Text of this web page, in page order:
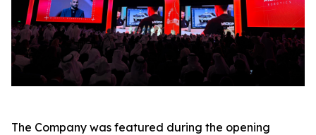
The Company was featured during the opening